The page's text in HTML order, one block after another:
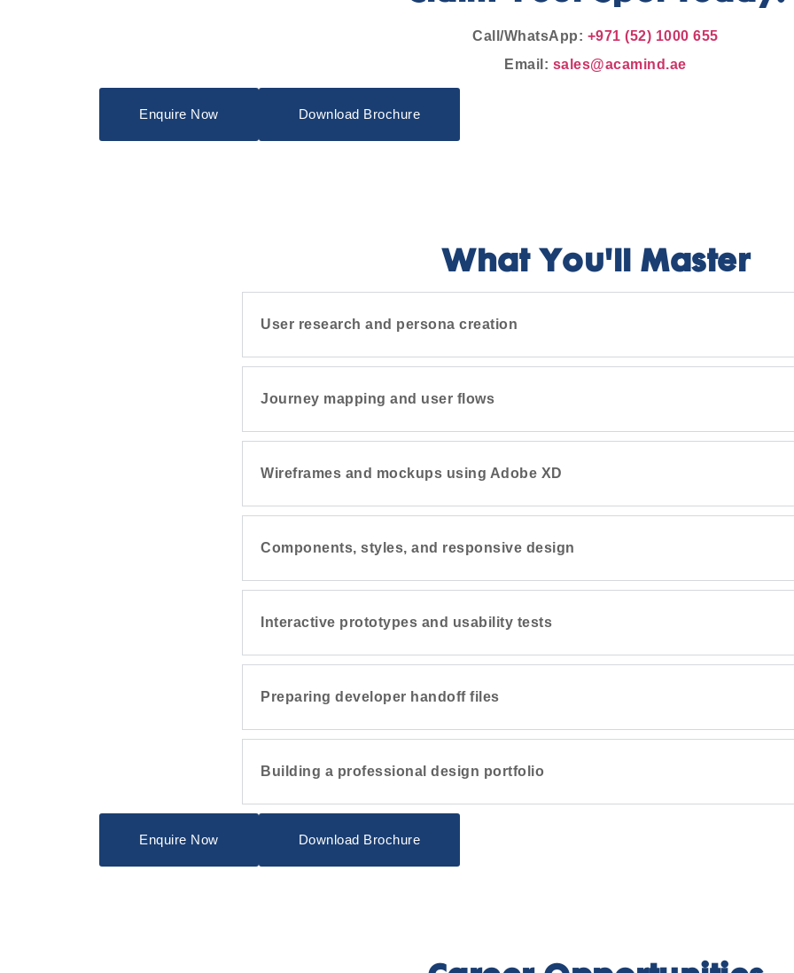
Call/WhatsApp: +971 (52) 1000 655
Email: sales@acamind.ae
Enquire Now Download Brochure
What You'll Master
User research and persona creation
Journey mapping and user flows
Wireframes and mockups using Adobe XD
Components, styles, and responsive design
Interactive prototypes and usability tests
Preparing developer handoff files
Building a professional design portfolio
Enquire Now Download Brochure